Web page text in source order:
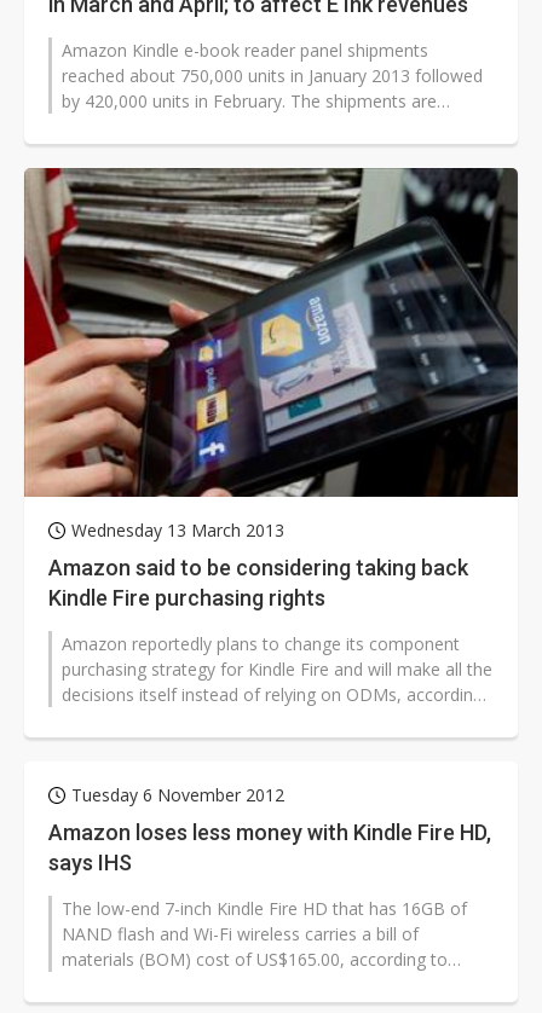
Amazon Kindle e-book reader panel shipments
reached about 750,000 units in January 2013 followed
by 420,000 units in February. The shipments are
Wednesday 13 March 2013
Amazon said to be considering taking back
Kindle Fire purchasing rights
Amazon reportedly plans to change its component
purchasing strategy for Kindle Fire and will make all the
decisions itself instead of relying on ODMs, according
Tuesday 6 November 2012
Amazon loses less money with Kindle Fire HD,
says IHS
The low-end 7-inch Kindle Fire HD that has 16GB of
NAND flash and Wi-Fi wireless carries a bill of
materials (BOM) cost of US$165.00, according to